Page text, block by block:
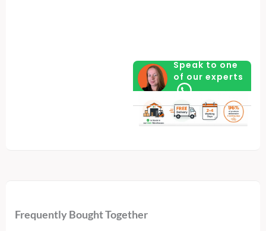
quantity Speak to one
of our experts
Frequently Bought Together